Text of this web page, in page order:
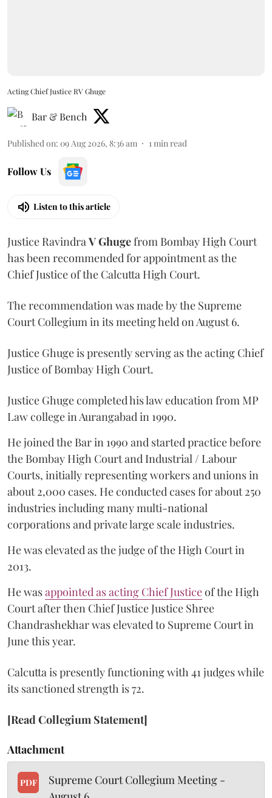
Acting Chief Justice RV Ghuge
Bar & Bench
Published on: 09 Aug 2026, 8:36 am 1 min read
Follow Us
Listen to this article
Justice Ravindra V Ghugefrom Bombay High Court
has been recommended for appointment as the
Chief Justice of the Calcutta High Court.
The recommendation was made by the Supreme
Court Collegium in its meeting held on August 6.
Justice Ghuge is presently serving as the acting Chief
Justice of Bombay High Court.
Justice Ghuge completed his law education from MP
Law college in Aurangabad in 1990.
He joined the Bar in 1990 and started practice before
the Bombay High Court and Industrial / Labour
Courts, initially representing workers and unions in
about 2,000 cases. He conducted cases for about 250
industries including many multi-national
corporations and private large scale industries.
He was elevated as the judge of the High Court in
2013.
He wasappointed as acting Chief Justiceof the High
Court after then Chief Justice Justice Shree
Chandrashekhar was elevated to Supreme Court in
June this year.
Calcutta is presently functioning with 41 judges while
its sanctioned strength is 72.
[Read Collegium Statement]
Attachment
PDF
Supreme Court Collegium Meeting -